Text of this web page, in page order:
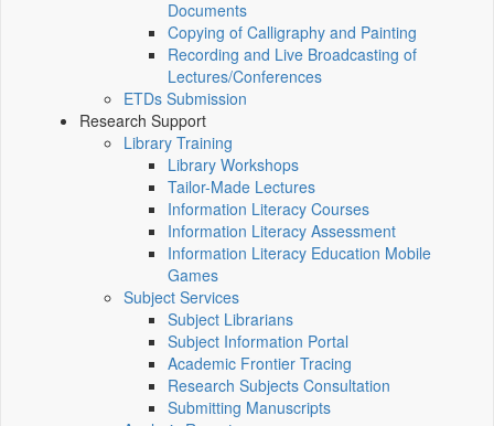
Documents
Copying of Calligraphy and Painting
Recording and Live Broadcasting of
Lectures/Conferences
ETDs Submission
Research Support
Library Training
Library Workshops
Tailor-Made Lectures
Information Literacy Courses
Information Literacy Assessment
Information Literacy Education Mobile
Games
Subject Services
Subject Librarians
Subject Information Portal
Academic Frontier Tracing
Research Subjects Consultation
Submitting Manuscripts